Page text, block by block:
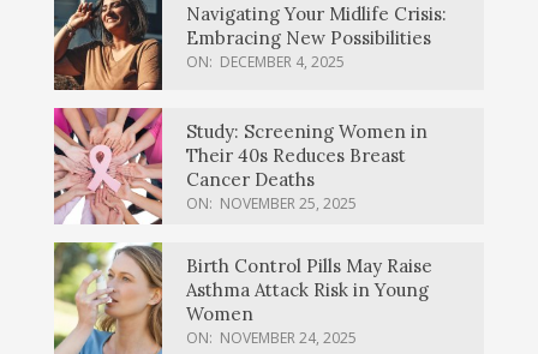
Navigating Your Midlife Crisis:
Embracing New Possibilities
ON: DECEMBER 4, 2025
Study: Screening Women in
Their 40s Reduces Breast
Cancer Deaths
ON: NOVEMBER 25, 2025
Birth Control Pills May Raise
Asthma Attack Risk in Young
Women
ON: NOVEMBER 24, 2025